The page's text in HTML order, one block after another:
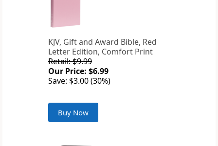
KJV, Gift and Award Bible, Red
Letter Edition, Comfort Print
Retail: $9.99
Our Price: $6.99
Save: $3.00 (30%)
Buy Now